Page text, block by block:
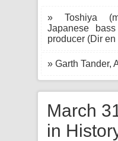
» Toshiya
Japanese
producer (Dir en
» Garth Tander,
March
in